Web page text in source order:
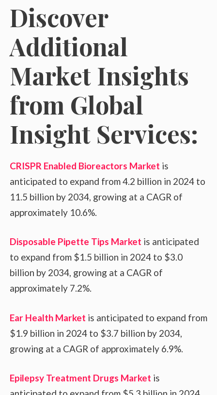
Discover
Additional
Market Insights
from Global
Insight Services:
CRISPR Enabled Bioreactors Market is
anticipated to expand from 4.2 billion in 2024 to
11.5 billion by 2034, growing at a CAGR of
approximately 10.6%.
Disposable Pipette Tips Market is anticipated
to expand from $1.5 billion in 2024 to $3.0
billion by 2034, growing at a CAGR of
approximately 7.2%.
Ear Health Market is anticipated to expand from
$1.9 billion in 2024 to $3.7 billion by 2034,
growing at a CAGR of approximately 6.9%.
Epilepsy Treatment Drugs Market is